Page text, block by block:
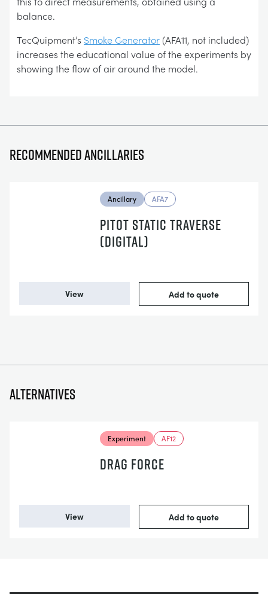
balance.
TecQuipment’s Smoke Generator(AFA11, not included)
increases the educational value of the experiments by
showing the flow of air around the model.
Recommended ancillaries
Ancillary AFA7
PITOT STATIC TRAVERSE
(DIGITAL)
View Add to quote
Alternatives
Experiment AF12
DRAG FORCE
View Add to quote